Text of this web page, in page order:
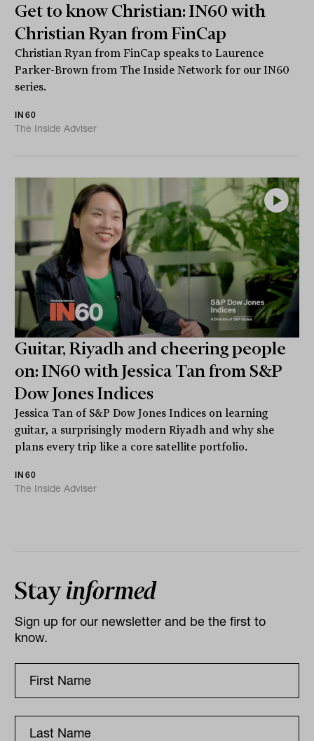
Get to know Christian: IN60 with
Christian Ryan from FinCap
Christian Ryan from FinCap speaks to Laurence
Parker-Brown from The Inside Network for our IN60
series.
IN60
The Inside Adviser
Guitar, Riyadh and cheering people
on: IN60 with Jessica Tan from S&P
Dow Jones Indices
Jessica Tan of S&P Dow Jones Indices on learning
guitar, a surprisingly modern Riyadh and why she
plans every trip like a core satellite portfolio.
IN60
The Inside Adviser
Stayinformed
Sign up for our newsletter and be the first to
know.